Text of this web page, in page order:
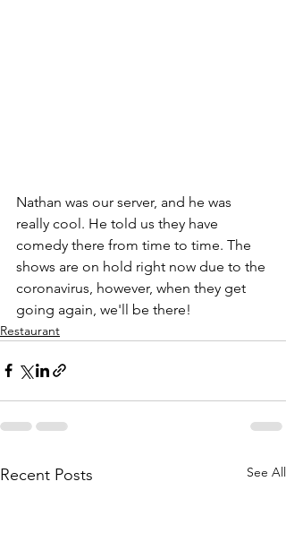
Nathan was our server, and he was
really cool. He told us they have
comedy there from time to time. The
shows are on hold right now due to the
coronavirus, however, when they get
going again, we'll be there!
Restaurant
Recent Posts See All